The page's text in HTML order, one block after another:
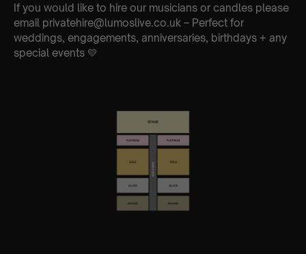
If you would like to hire our musicians or candles please
email privatehire@lumoslive.co.uk – Perfect for
weddings, engagements, anniversaries, birthdays + any
special events 💛